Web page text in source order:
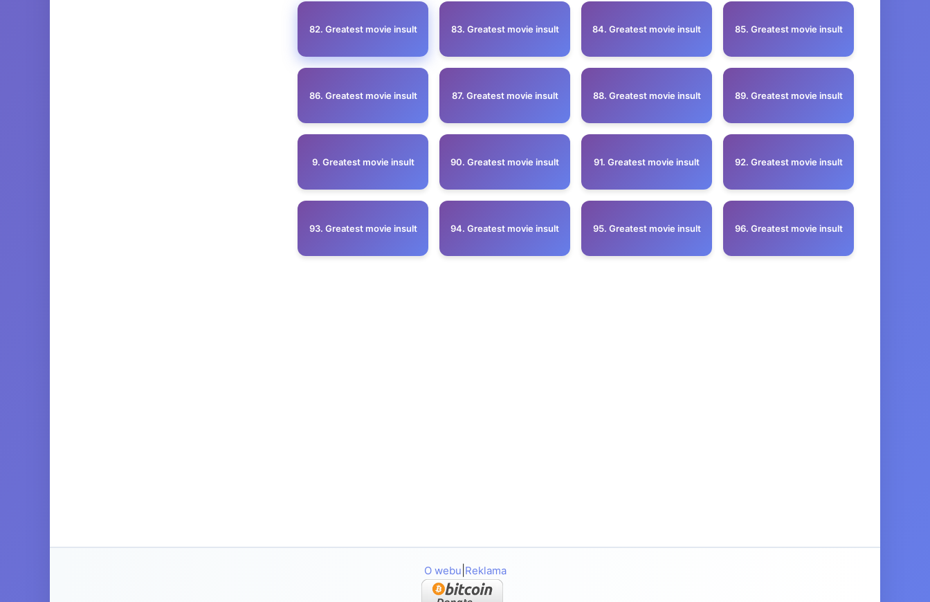
82. Greatest movie insult 83. Greatest movie insult 84. Greatest movie insult 85. Greatest movie insult
86. Greatest movie insult 87. Greatest movie insult 88. Greatest movie insult 89. Greatest movie insult
9. Greatest movie insult 90. Greatest movie insult 91. Greatest movie insult 92. Greatest movie insult
93. Greatest movie insult 94. Greatest movie insult 95. Greatest movie insult 96. Greatest movie insult
O webu Reklama